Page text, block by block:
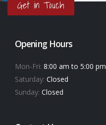
Get in Touch
Opening Hours
Mon-Fri: 8:00 am to 5:00 pm
Saturday: Closed
Sunday: Closed